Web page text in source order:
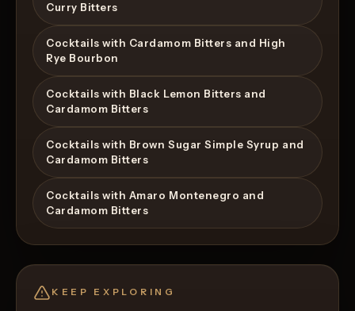
Curry Bitters
Cocktails with Cardamom Bitters and High
Rye Bourbon
Cocktails with Black Lemon Bitters and
Cardamom Bitters
Cocktails with Brown Sugar Simple Syrup and
Cardamom Bitters
Cocktails with Amaro Montenegro and
Cardamom Bitters
KEEP EXPLORING